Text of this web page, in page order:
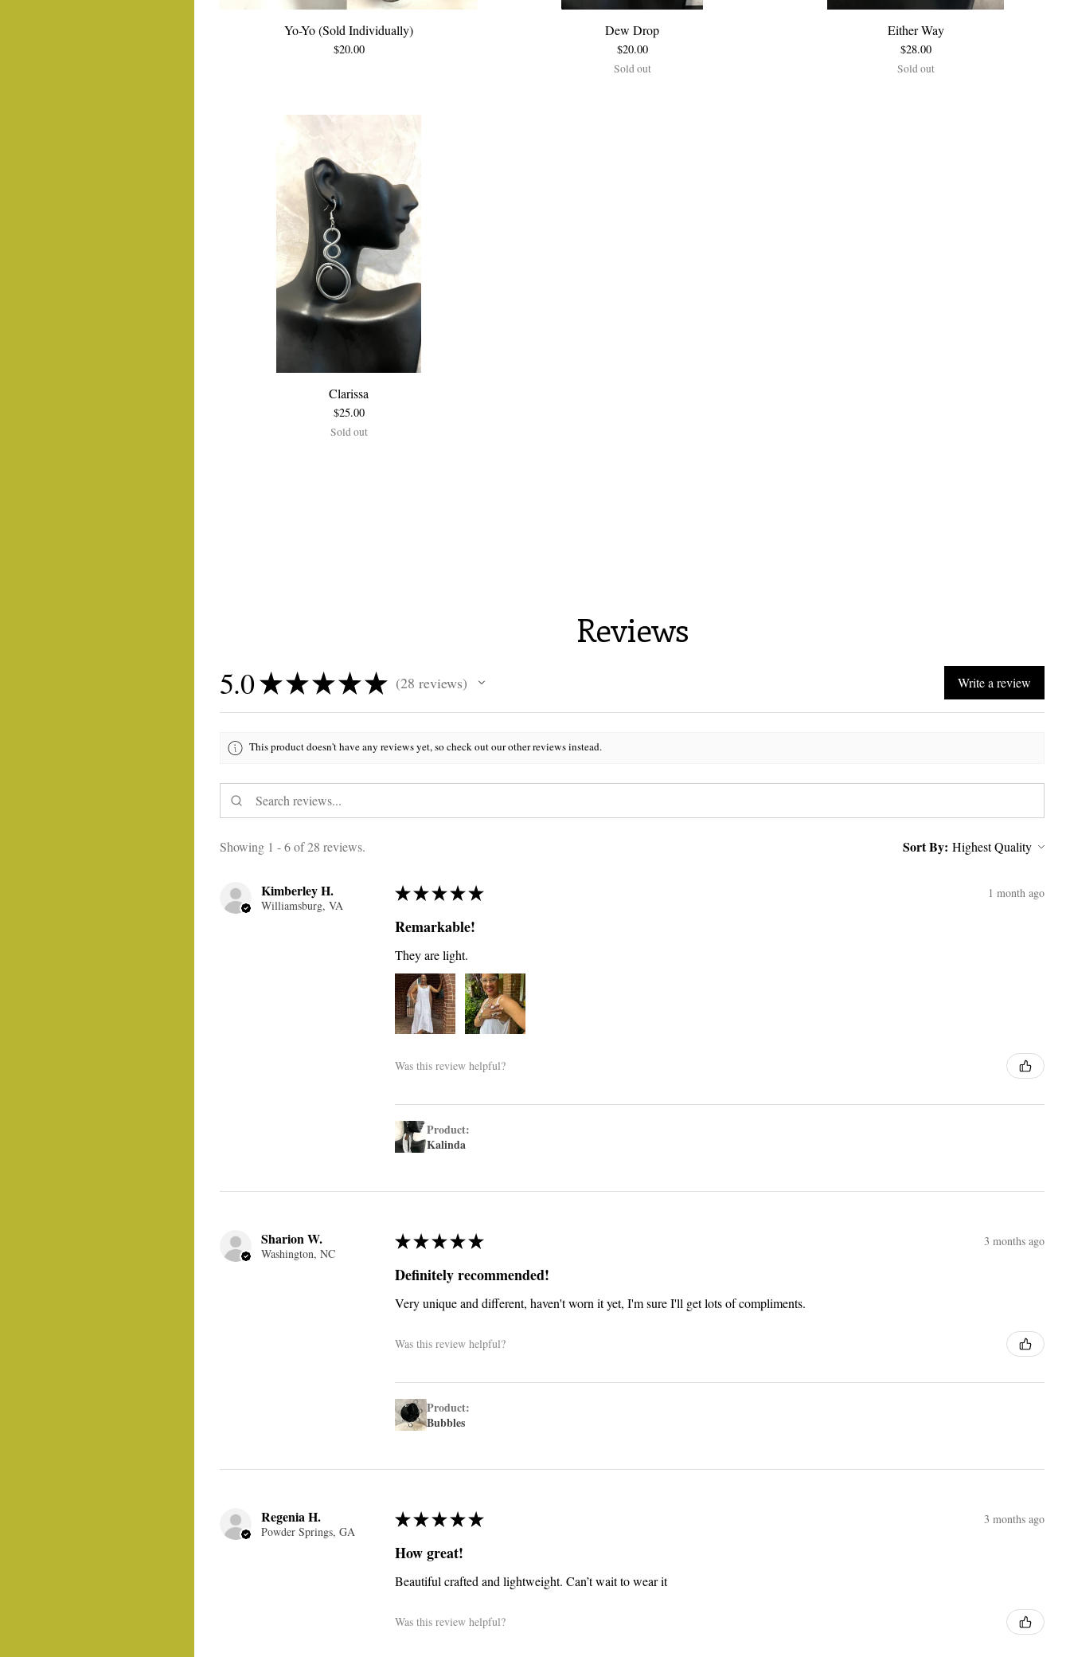
Yo-Yo (Sold Individually)
$20.00
Dew Drop
$20.00
Sold out
Either Way
$28.00
Sold out
Clarissa
$25.00
Sold out
Reviews
5.0★★★★★ 28 reviews
28 Write a review
This product doesn't have any reviews yet, so check out our other reviews instead.
Showing 1 - 6 of 28 reviews. Sort By:
Kimberley H.
Williamsburg, VA
★★★★★ 1 month ago
Remarkable!
They are light.
Was this review helpful?
Product:
Kalinda
Sharion W.
Washington, NC
★★★★★ 3 months ago
Definitely recommended!
Very unique and different, haven't worn it yet, I'm sure I'll get lots of compliments.
Was this review helpful?
Product:
Bubbles
Regenia H.
Powder Springs, GA
★★★★★ 3 months ago
How great!
Beautiful crafted and lightweight. Can’t wait to wear it
Was this review helpful?